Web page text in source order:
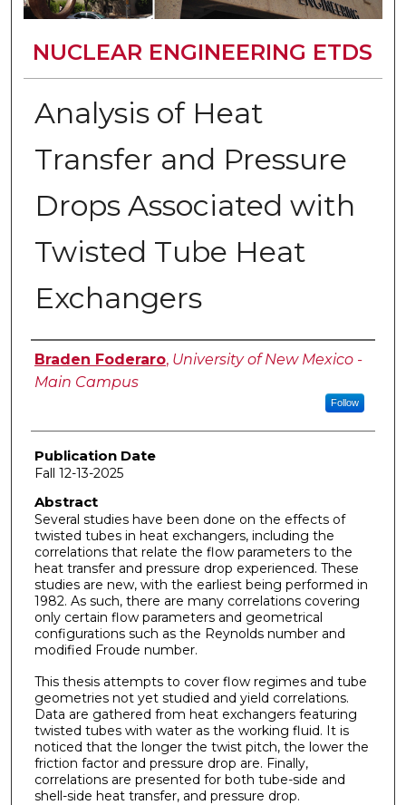
NUCLEAR ENGINEERING ETDS
Analysis of Heat
Transfer and Pressure
Drops Associated with
Twisted Tube Heat
Exchangers
Author
Braden Foderaro, University of New Mexico -
Main Campus
Follow
Publication Date
Fall 12-13-2025
Abstract
Several studies have been done on the effects of
twisted tubes in heat exchangers, including the
correlations that relate the flow parameters to the
heat transfer and pressure drop experienced. These
studies are new, with the earliest being performed in
1982. As such, there are many correlations covering
only certain flow parameters and geometrical
configurations such as the Reynolds number and
modified Froude number.
This thesis attempts to cover flow regimes and tube
geometries not yet studied and yield correlations.
Data are gathered from heat exchangers featuring
twisted tubes with water as the working fluid. It is
noticed that the longer the twist pitch, the lower the
friction factor and pressure drop are. Finally,
correlations are presented for both tube-side and
shell-side heat transfer, and pressure drop.